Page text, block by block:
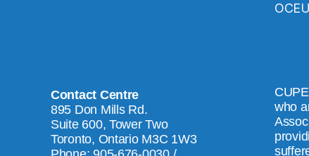
Contact Centre
895 Don Mills Rd.
Suite 600, Tower Two
Toronto, Ontario M3C 1W3
who